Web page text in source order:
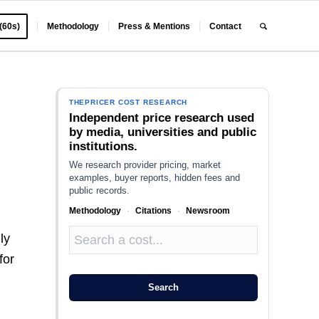
Methodology Press & Mentions Contact
THEPRICER COST RESEARCH
Independent price research used
by media, universities and public
institutions.
We research provider pricing, market
examples, buyer reports, hidden fees and
public records.
Methodology · Citations · Newsroom
Search